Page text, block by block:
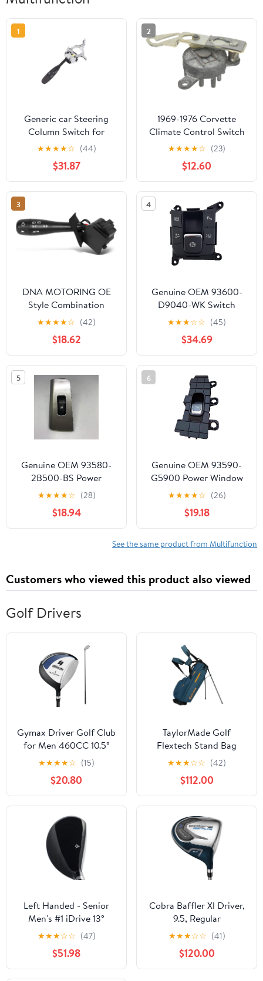
1
Generic car Steering
Column Switch for
Dodge for Challenger
2005-2010 Wiper Turn
Signal Multifunction
Switch 68034897AA
5135968AB
★★★★☆ (44)
$31.87
2
1969-1976 Corvette
Climate Control Switch
9 Port
★★★★☆ (23)
$12.60
3
DNA MOTORING OE
Style Combination
Switch Compatible with
05-06 Equinox / 02-05
L Sedan, OEM-SW-0114,
1S7582, 640012,
SM557H
★★★★☆ (42)
$18.62
4
Genuine OEM 93600-
D9040-WK Switch
Complete /
93600D9040WK for
Kia Sportage 20-22
★★★☆☆ (45)
$34.69
5
Genuine OEM 93580-
2B500-BS Power
Window Sub Switch,
Rear RH /
935802B500BS for
Hyundai Santa Fe 10-12
★★★★☆ (28)
$18.94
6
Genuine OEM 93590-
G5900 Power Window
Sub Switch, Rear RH /
93590G5900 for Kia
Niro 19-21
★★★★☆ (26)
$19.18
See the same product from Multifunction
Customers who viewed this product also viewed
Golf Drivers
Gymax Driver Golf Club
for Men 460CC 10.5°
Individual Golf Driver w/
Graphite Shaft
★★★★☆ (15)
$20.80
TaylorMade Golf
Flextech Stand Bag
Driver
★★★☆☆ (42)
$112.00
Left Handed - Senior
Men's #1 iDrive 13°
Driving One Iron Wood
Hybrid Driver Premium
Ultra Forgiving Senior
Flex Graphite Shaft
★★★☆☆ (47)
$51.98
Cobra Baffler Xl Driver,
9.5, Regular
★★★☆☆ (41)
$120.00